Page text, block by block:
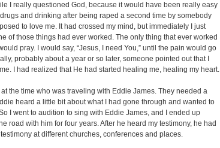
I really questioned God, because it would have been really easy
and drinking after being raped a second time by somebody
to love me. It had crossed my mind, but immediately I just
of those things had ever worked. The only thing that ever worked
pray. I would say, “Jesus, I need You,” until the pain would go
probably about a year or so later, someone pointed out that I
I had realized that He had started healing me, healing my heart.
at the time who was traveling with Eddie James. They needed a
heard a little bit about what I had gone through and wanted to
I went to audition to sing with Eddie James, and I ended up
road with him for four years. After he heard my testimony, he had
at different churches, conferences and places.